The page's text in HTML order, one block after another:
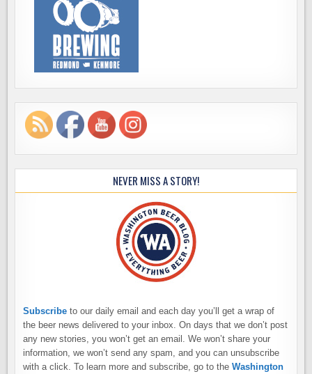
NEVER MISS A STORY!
Subscribe to our daily email and each day you’ll get a wrap of
the beer news delivered to your inbox. On days that we don’t post
any new stories, you won’t get an email. We won’t share your
information, we won’t send any spam, and you can unsubscribe
with a click. To learn more and subscribe, go to theWashington